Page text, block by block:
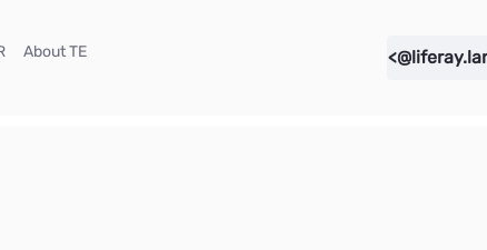
(current)
About TE(current)